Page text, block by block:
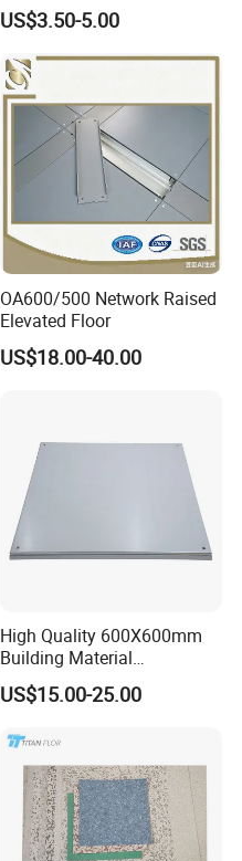
US$3.50-5.00
OA600/500 Network Raised
Elevated Floor
US$18.00-40.00
High Quality 600X600mm
Building Material
Encapsulated Calcium
Sulphate Access Panel for
US$15.00-25.00